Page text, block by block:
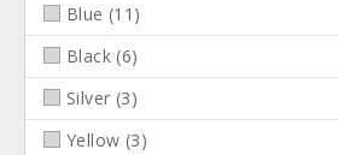
Blue (11 )
Black (6)
Silver (3)
Yellow (3)